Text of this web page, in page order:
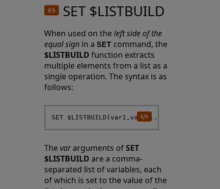
SET $LISTBUILD
When used on theleft side of the
equal sign in aSET command, the
$LISTBUILD function extracts
multiple elements from a list as a
single operation. The syntax is as
follows:
The vararguments ofSET
$LISTBUILD are a comma-
separated list of variables, each
of which is set to the value of the